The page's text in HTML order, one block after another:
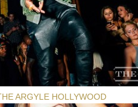
ARGYLE HOLLYWOOD